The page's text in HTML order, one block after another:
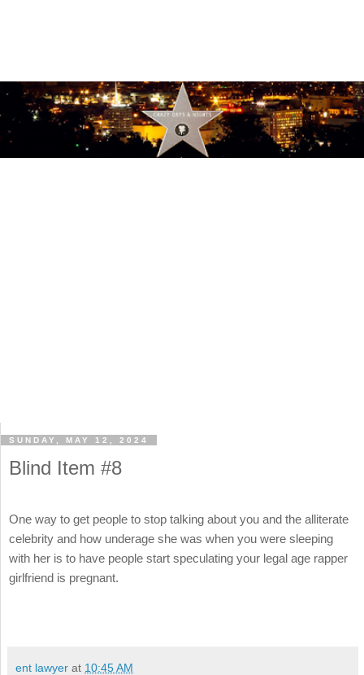
SUNDAY, MAY 12, 2024
Blind Item #8
One way to get people to stop talking about you and the alliterate
celebrity and how underage she was when you were sleeping
with her is to have people start speculating your legal age rapper
girlfriend is pregnant.
ent lawyer at 10:45 AM